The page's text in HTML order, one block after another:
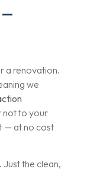
—
a renovation.
we
not to your
— at no cost
the clean,